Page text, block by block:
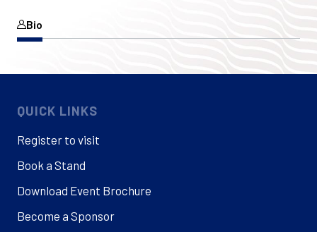
Bio
QUICK LINKS
Register to visit
Book a Stand
Download Event Brochure
Become a Sponsor